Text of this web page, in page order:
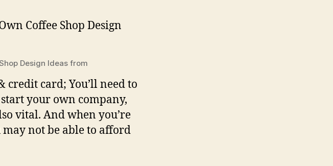
Design Ideas from
credit card; You’ll need to
your own company,
vital. And when you’re
not be able to afford